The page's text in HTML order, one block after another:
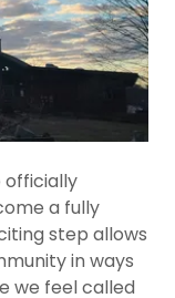
officially
a fully
step allows
in ways
we feel called